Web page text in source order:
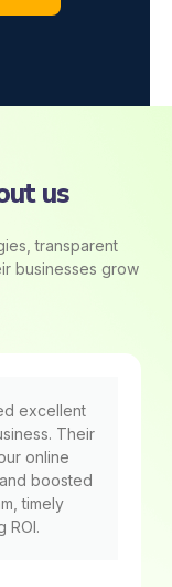
us
transparent
businesses grow
excellent
Their
online
boosted
timely
ROI.